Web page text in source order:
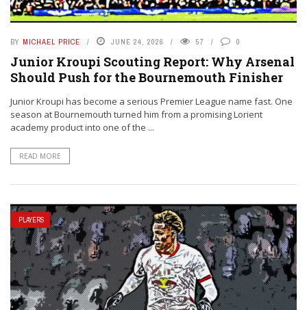
BY MICHAEL PRICE JUNE 24, 2026 57 0
Junior Kroupi Scouting Report: Why Arsenal
Should Push for the Bournemouth Finisher
Junior Kroupi has become a serious Premier League name fast. One
season at Bournemouth turned him from a promising Lorient
academy product into one of the ...
READ MORE
PLAYERS